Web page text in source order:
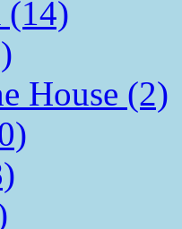
(14)
House (2)